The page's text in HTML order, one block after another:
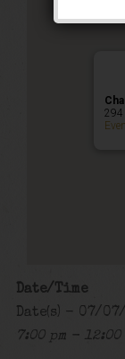
294
Date/Time
Date(s) - 07/
7:00 pm - 12:00